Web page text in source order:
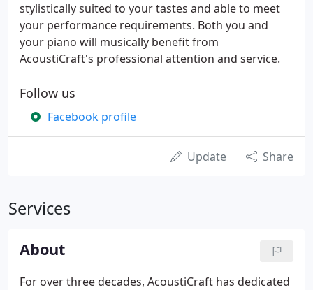
stylistically suited to your tastes and able to meet
your performance requirements. Both you and
your piano will musically benefit from
AcoustiCraft's professional attention and service.
Follow us
Facebook profile
Update Share
Services
About
For over three decades, AcoustiCraft has dedicated